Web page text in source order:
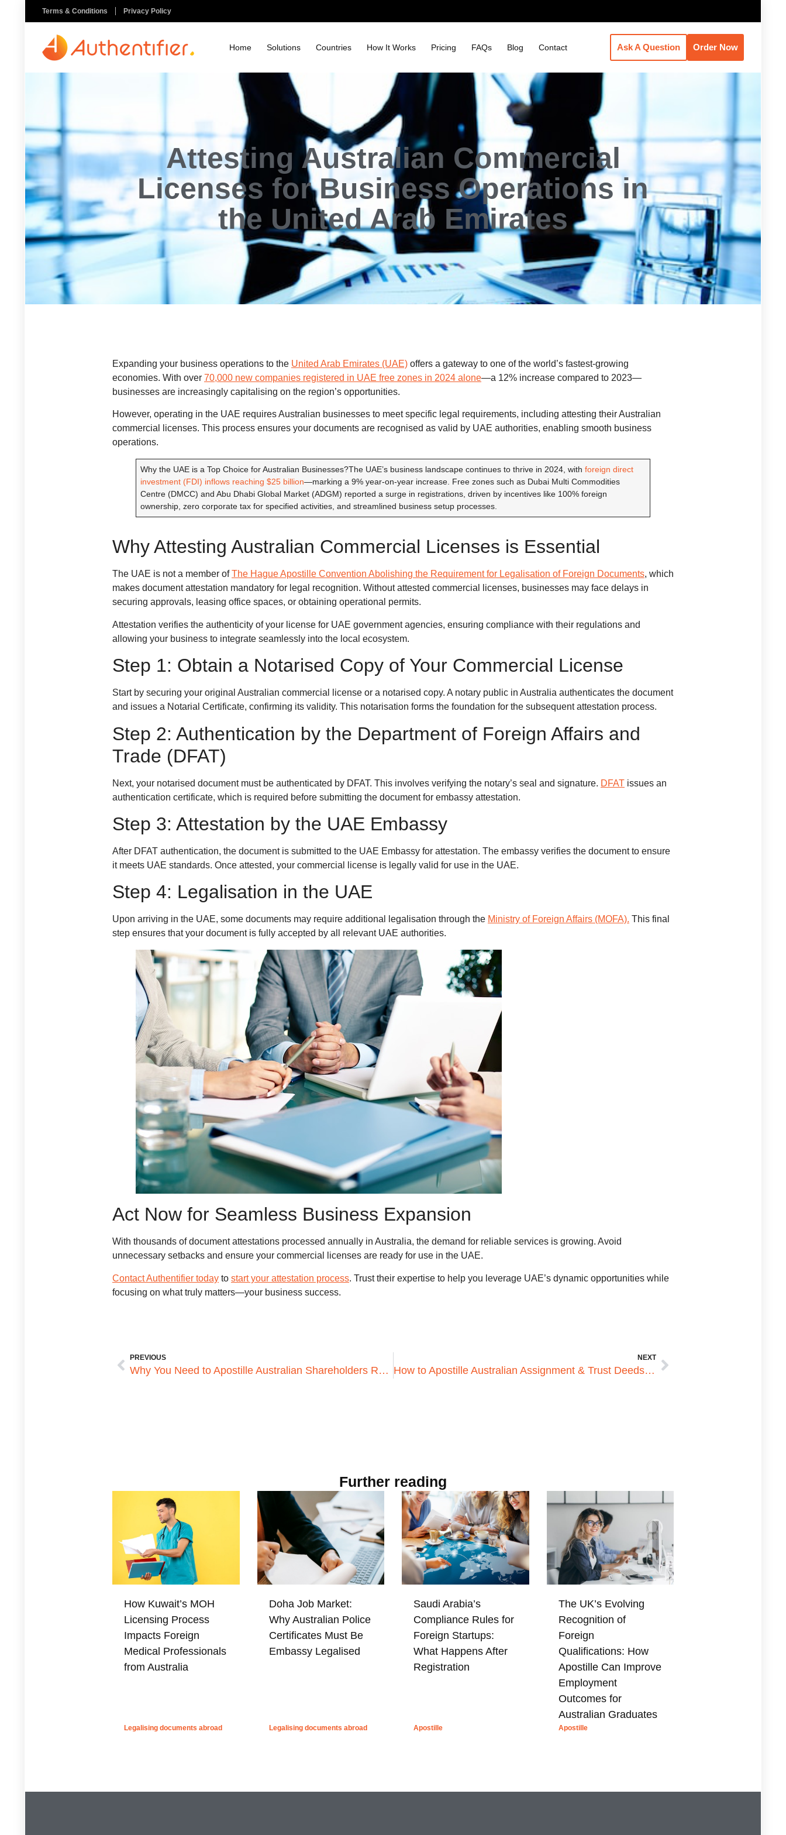
Terms & Conditions Privacy Policy
Home Solutions Countries How It Works Pricing FAQs Blog Contact Ask A Question Order Now
Attesting Australian Commercial
Licenses for Business Operations in
the United Arab Emirates
Expanding your business operations to the United Arab Emirates (UAE) offers a gateway to one of the world’s fastest-growing
economies. With over 70,000 new companies registered in UAE free zones in 2024 alone—a 12% increase compared to 2023—
businesses are increasingly capitalising on the region’s opportunities.
However, operating in the UAE requires Australian businesses to meet specific legal requirements, including attesting their Australian
commercial licenses. This process ensures your documents are recognised as valid by UAE authorities, enabling smooth business
operations.
Why the UAE is a Top Choice for Australian Businesses?The UAE’s business landscape continues to thrive in 2024, withforeign direct
investment (FDI) inflows reaching $25 billion—marking a 9% year-on-year increase. Free zones such as Dubai Multi Commodities
Centre (DMCC) and Abu Dhabi Global Market (ADGM) reported a surge in registrations, driven by incentives like 100% foreign
ownership, zero corporate tax for specified activities, and streamlined business setup processes.
Why Attesting Australian Commercial Licenses is Essential
The UAE is not a member ofThe Hague Apostille Convention Abolishing the Requirement for Legalisation of Foreign Documents, which
makes document attestation mandatory for legal recognition. Without attested commercial licenses, businesses may face delays in
securing approvals, leasing office spaces, or obtaining operational permits.
Attestation verifies the authenticity of your license for UAE government agencies, ensuring compliance with their regulations and
allowing your business to integrate seamlessly into the local ecosystem.
Step 1: Obtain a Notarised Copy of Your Commercial License
Start by securing your original Australian commercial license or a notarised copy. A notary public in Australia authenticates the document
and issues a Notarial Certificate, confirming its validity. This notarisation forms the foundation for the subsequent attestation process.
Step 2: Authentication by the Department of Foreign Affairs and
Trade (DFAT)
Next, your notarised document must be authenticated by DFAT. This involves verifying the notary’s seal and signature. DFAT issues an
authentication certificate, which is required before submitting the document for embassy attestation.
Step 3: Attestation by the UAE Embassy
After DFAT authentication, the document is submitted to the UAE Embassy for attestation. The embassy verifies the document to ensure
it meets UAE standards. Once attested, your commercial license is legally valid for use in the UAE.
Step 4: Legalisation in the UAE
Upon arriving in the UAE, some documents may require additional legalisation through the Ministry of Foreign Affairs (MOFA). This final
step ensures that your document is fully accepted by all relevant UAE authorities.
Act Now for Seamless Business Expansion
With thousands of document attestations processed annually in Australia, the demand for reliable services is growing. Avoid
unnecessary setbacks and ensure your commercial licenses are ready for use in the UAE.
Contact Authentifier today to start your attestation process. Trust their expertise to help you leverage UAE’s dynamic opportunities while
focusing on what truly matters—your business success.
PREVIOUS
Why You Need to Apostille Australian Shareholders Resolutions for Business Transactions in Indonesia
NEXT
How to Apostille Australian Assignment & Trust Deeds for Use in the Philippines
Further reading
How Kuwait’s MOH
Licensing Process
Impacts Foreign
Medical Professionals
from Australia
Legalising documents abroad
Doha Job Market:
Why Australian Police
Certificates Must Be
Embassy Legalised
Legalising documents abroad
Saudi Arabia’s
Compliance Rules for
Foreign Startups:
What Happens After
Registration
Apostille
The UK’s Evolving
Recognition of
Foreign
Qualifications: How
Apostille Can Improve
Employment
Outcomes for
Australian Graduates
Apostille